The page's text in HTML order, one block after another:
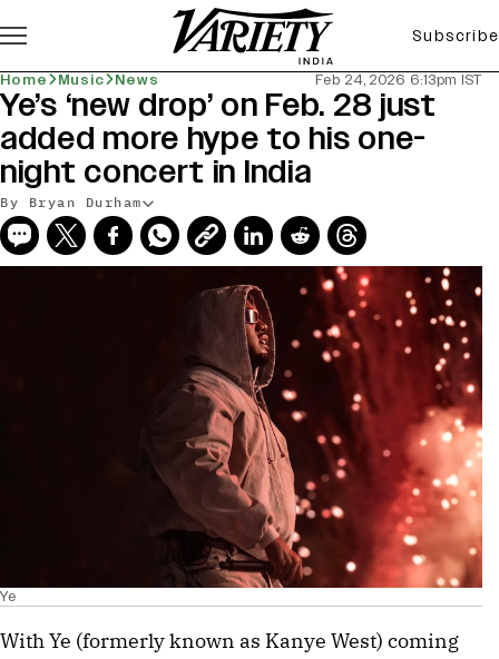
Subscribe
Home Music News Feb 24, 2026 6:13pm IST
Ye’s ‘new drop’ on Feb. 28 just
added more hype to his one-
night concert in India
By Bryan Durham
Ye
With Ye (formerly known as Kanye West) coming